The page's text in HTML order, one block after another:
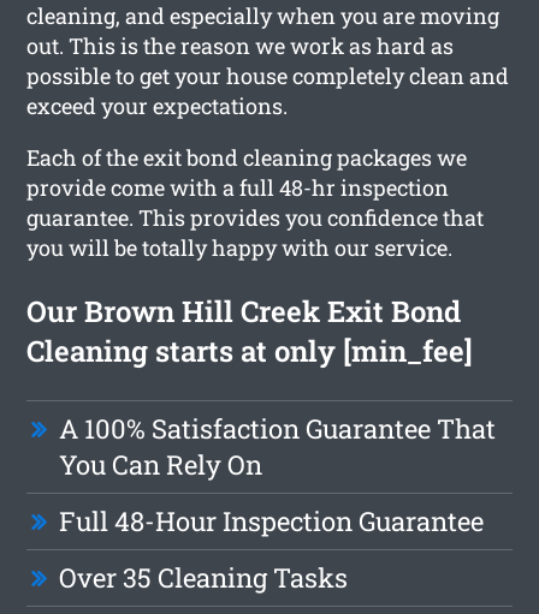
cleaning, and especially when you are moving
out. This is the reason we work as hard as
possible to get your house completely clean and
exceed your expectations.
Each of the exit bond cleaning packages we
provide come with a full 48-hr inspection
guarantee. This provides you confidence that
you will be totally happy with our service.
Our Brown Hill Creek Exit Bond
Cleaning starts at only [min_fee]
A 100% Satisfaction Guarantee That
You Can Rely On
Full 48-Hour Inspection Guarantee
Over 35 Cleaning Tasks